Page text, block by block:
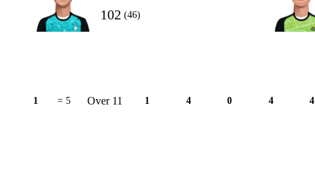
102 (46)
1 = 5 Over 11 1 4 0 4 4